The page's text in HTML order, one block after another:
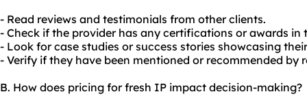
- Read reviews and testimonials from other clients.
- Check if the provider has any certifications or awards in
- Look for case studies or success stories showcasing
- Verify if they have been mentioned or recommended by
B. How does pricing for fresh IP impact decision-making?